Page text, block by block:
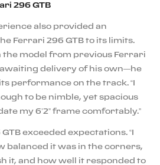
296 GTB
also provided an
Ferrari 296 GTB to its limits.
model from previous Ferrari
delivery of his own—he
performance on the track. “I
to be nimble, yet spacious
my 6’2” frame comfortably.”
exceeded expectations. “I
balanced it was in the corners,
it, and how well it responded to